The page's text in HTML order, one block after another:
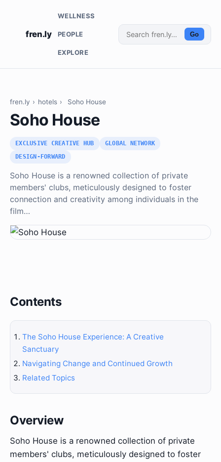
fren.ly
WELLNESS
PEOPLE
EXPLORE
Go
fren.ly › hotels › Soho House
Soho House
EXCLUSIVE CREATIVE HUB
GLOBAL NETWORK
DESIGN-FORWARD
Soho House is a renowned collection of private
members' clubs, meticulously designed to foster
connection and creativity among individuals in the
film…
Contents
The Soho House Experience: A Creative
Sanctuary
Navigating Change and Continued Growth
Related Topics
Overview
Soho House is a renowned collection of private
members' clubs, meticulously designed to foster